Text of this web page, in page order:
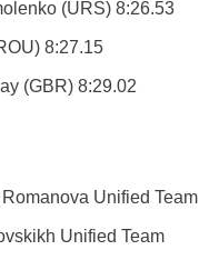
(URS) 8:26.53
8:27.15
(GBR) 8:29.02
Unified Team
Unified Team